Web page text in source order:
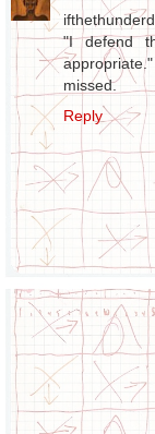
"I defend
missed.
Reply